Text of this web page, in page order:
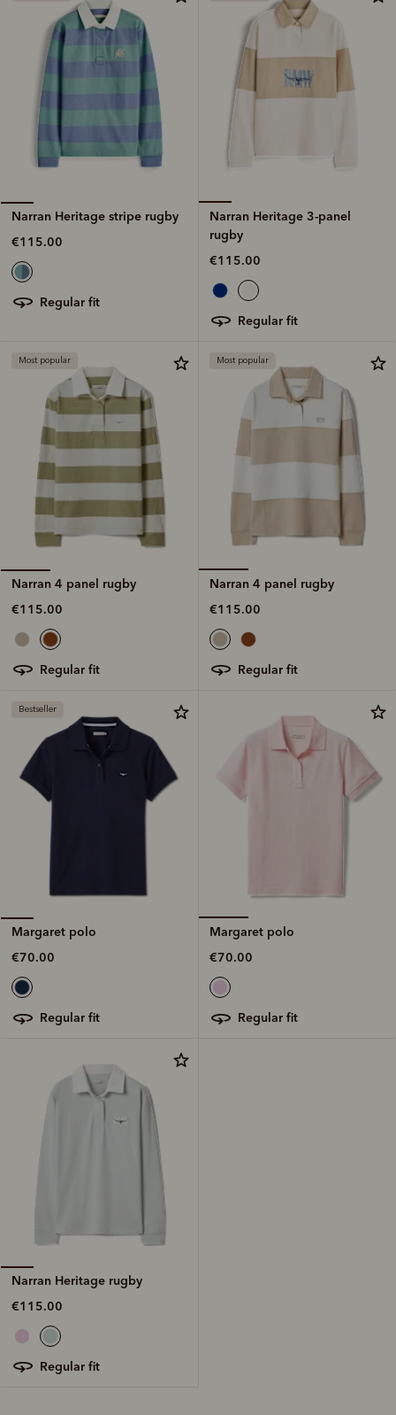
Narran Heritage stripe rugby
€115.00
regular fit
Narran Heritage 3-panel
rugby
€115.00
regular fit
Most popular
Narran 4 panel rugby
€115.00
regular fit
Most popular
Narran 4 panel rugby
€115.00
regular fit
Bestseller
Margaret polo
€70.00
regular fit
Margaret polo
€70.00
regular fit
Narran Heritage rugby
€115.00
regular fit